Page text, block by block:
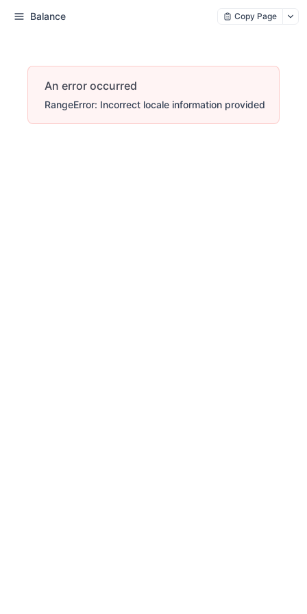
Balance Copy Page
An error occurred
RangeError: Incorrect locale information provided